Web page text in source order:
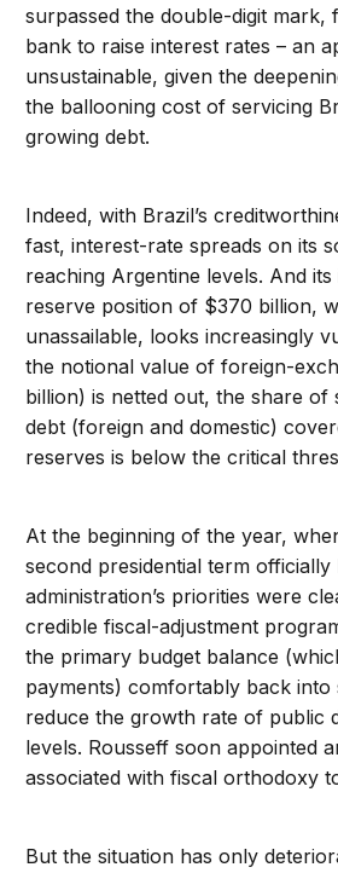
surpassed the double-digit mark,
bank to raise interest rates – an
unsustainable, given the
the ballooning cost of servicing
growing debt.
Indeed, with Brazil’s
fast, interest-rate spreads on its
reaching Argentine levels. And
reserve position of $370 billion,
unassailable, looks increasingly
the notional value of foreign-
billion) is netted out, the share
debt (foreign and domestic)
reserves is below the critical
At the beginning of the year,
second presidential term
administration’s priorities were
credible fiscal-adjustment
the primary budget balance
payments) comfortably back into
reduce the growth rate of public
levels. Rousseff soon appointed
associated with fiscal orthodoxy
But the situation has only